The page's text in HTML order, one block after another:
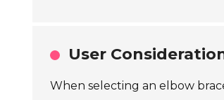
User
When selecting an elbow